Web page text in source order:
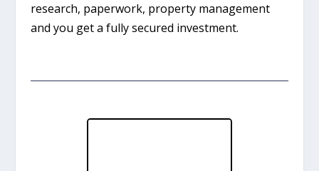
research, paperwork, property management
and you get a fully secured investment.